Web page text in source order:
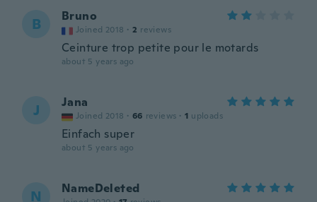
B Bruno
Joined 2018 · 2 reviews
Ceinture trop petite pour le motards
about 5 years ago
J Jana
Joined 2018 · 66 reviews · 1 uploads
Einfach super
about 5 years ago
N NameDeleted